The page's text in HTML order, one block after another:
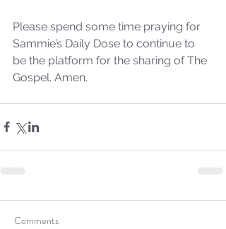
Please spend some time praying for
Sammie’s Daily Dose to continue to
be the platform for the sharing of The
Gospel. Amen.
Comments